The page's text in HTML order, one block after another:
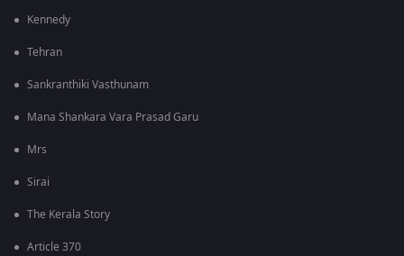
Kennedy
Tehran
Sankranthiki Vasthunam
Mana Shankara Vara Prasad Garu
Mrs
Sirai
The Kerala Story
Article 370